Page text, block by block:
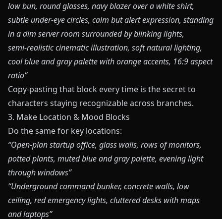
low bun, round glasses, navy blazer over a white shirt,
subtle under‑eye circles, calm but alert expression, standing
in a dim server room surrounded by blinking lights,
semi‑realistic cinematic illustration, soft natural lighting,
cool blue and gray palette with orange accents, 16:9 aspect
ratio”
Copy‑pasting that block every time is the secret to
characters staying recognizable across branches.
3. Make Location & Mood Blocks
Do the same for key locations:
“Open‑plan startup office, glass walls, rows of monitors,
potted plants, muted blue and gray palette, evening light
through windows”
“Underground command bunker, concrete walls, low
ceiling, red emergency lights, cluttered desks with maps
and laptops”